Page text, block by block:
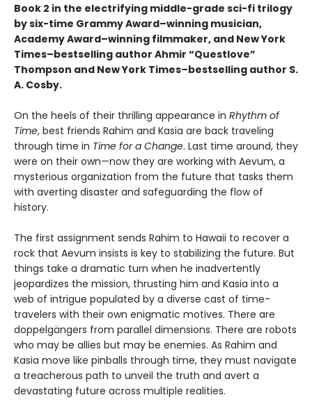
Book 2 in the electrifying middle-grade sci-fi trilogy
by six-time Grammy Award–winning musician,
Academy Award–winning filmmaker, and New York
Times–bestselling author Ahmir “Questlove”
Thompson and New York Times–bestselling author S.
A. Cosby.
On the heels of their thrilling appearance in Rhythm of
Time, best friends Rahim and Kasia are back traveling
through time in Time for a Change. Last time around, they
were on their own—now they are working with Aevum, a
mysterious organization from the future that tasks them
with averting disaster and safeguarding the flow of
history.
The first assignment sends Rahim to Hawaii to recover a
rock that Aevum insists is key to stabilizing the future. But
things take a dramatic turn when he inadvertently
jeopardizes the mission, thrusting him and Kasia into a
web of intrigue populated by a diverse cast of time-
travelers with their own enigmatic motives. There are
doppelgängers from parallel dimensions. There are robots
who may be allies but may be enemies. As Rahim and
Kasia move like pinballs through time, they must navigate
a treacherous path to unveil the truth and avert a
devastating future across multiple realities.